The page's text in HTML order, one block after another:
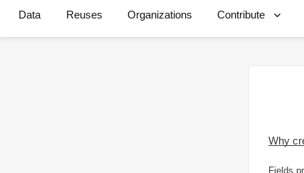
Data Reuses Organizations Contribute
Why
Fields